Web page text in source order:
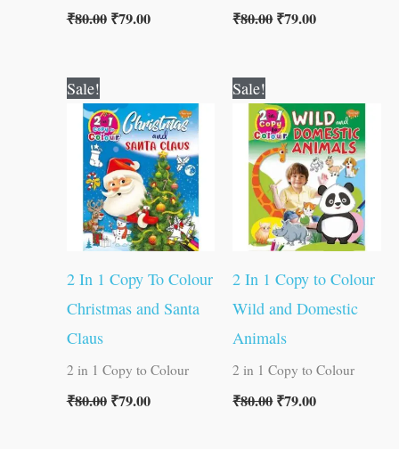
₹80.00 ₹79.00 ₹80.00₹79.00
Sale!
2 In 1 Copy To Colour
Christmas and Santa
Claus
2 in 1 Copy to Colour
₹80.00
price
was:
₹80.00.
₹79.00
price
is:
₹79.00.
Sale!
2 In 1 Copy to Colour
Wild and Domestic
Animals
2 in 1 Copy to Colour
₹80.00
price
was:
₹80.00.
₹79.00
price
is:
₹79.00.